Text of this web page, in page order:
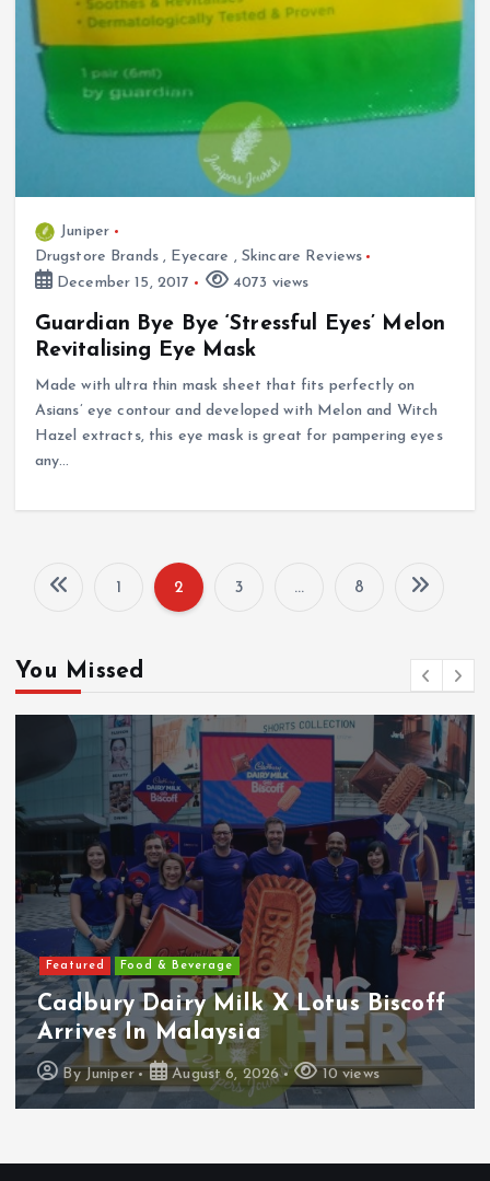
Juniper
Drugstore Brands, Eyecare , Skincare Reviews
December 15, 2017
4073 views
Guardian Bye Bye ‘Stressful Eyes’ Melon
Revitalising Eye Mask
Made with ultra thin mask sheet that fits perfectly on
Asians’ eye contour and developed with Melon and Witch
Hazel extracts, this eye mask is great for pampering eyes
any…
s
t
s
p
a
g
i
n
1 2 3 … 8
You Missed
Featured Food & Beverage
Cadbury Dairy Milk X Lotus Biscoff
Arrives In Malaysia
By Juniper August 6, 2026 10 views